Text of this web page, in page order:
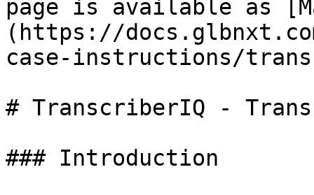
page is available as
(https://
case-instructions/
# TranscriberIQ -
### Introduction